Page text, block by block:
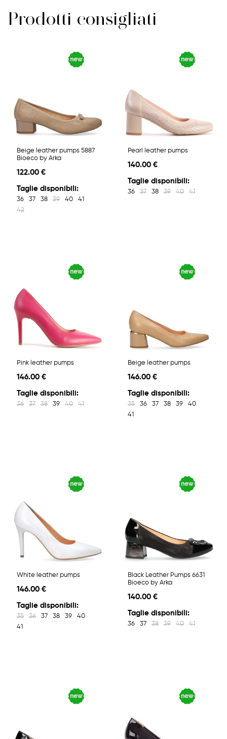
Prodotti consigliati
Beige leather pumps 5887
Bioeco by Arka
122.00 €
Taglie disponibili:
36 37 38 39 40
41
42
Pearl leather pumps
140.00 €
Taglie disponibili:
36 37 38 39 40 41
Pink leather pumps
146.00 €
Taglie disponibili:
36 37 38 39 40 41
Beige leather pumps
146.00 €
Taglie disponibili:
35 36 37 38 39
40
41
White leather pumps
146.00 €
Taglie disponibili:
35 36 37 38 39
40
41
Black Leather Pumps 6631
Bioeco by Arka
140.00 €
Taglie disponibili:
36 37 38 39 40 41